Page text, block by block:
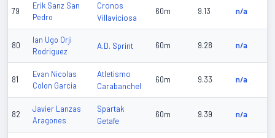
79
Erik Sanz San
Pedro
Cronos
Villaviciosa
60m 9.13 n/a
80
Ian Ugo Orji
Rodriguez
A.D. Sprint 60m 9.28 n/a
81
Evan Nicolas
Colon Garcia
Atletismo
Carabanchel
60m 9.33 n/a
82
Javier Lanzas
Aragones
Spartak
Getafe
60m 9.39 n/a